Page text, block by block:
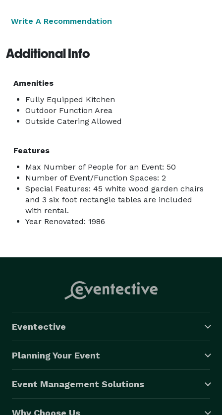
Write A Recommendation
Additional Info
Amenities
Fully Equipped Kitchen
Outdoor Function Area
Outside Catering Allowed
Features
Max Number of People for an Event: 50
Number of Event/Function Spaces: 2
Special Features: 45 white wood garden chairs
and 3 six foot rectangle tables are included
with rental.
Year Renovated: 1986
Eventective
Planning Your Event
Event Management Solutions
Why Choose Us